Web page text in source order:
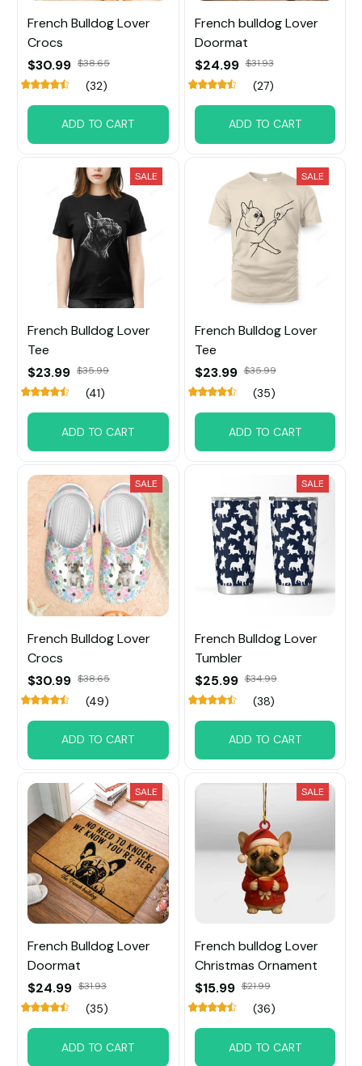
French Bulldog Lover
Crocs
$30.99 $38.65
(32)
ADD TO CART
French bulldog Lover
Doormat
$24.99 $31.93
(27)
ADD TO CART
SALE
French Bulldog Lover
Tee
$23.99 $35.99
(41)
ADD TO CART
SALE
French Bulldog Lover
Tee
$23.99 $35.99
(35)
ADD TO CART
SALE
French Bulldog Lover
Crocs
$30.99 $38.65
(49)
ADD TO CART
SALE
French Bulldog Lover
Tumbler
$25.99 $34.99
(38)
ADD TO CART
SALE
French Bulldog Lover
Doormat
$24.99 $31.93
(35)
ADD TO CART
SALE
French bulldog Lover
Christmas Ornament
$15.99 $21.99
(36)
ADD TO CART